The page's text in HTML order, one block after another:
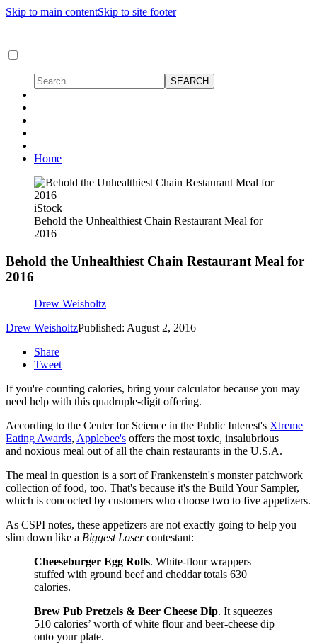
Skip to main contentSkip to site footer
Home
iStock
Behold the Unhealthiest Chain Restaurant Meal for
2016
Behold the Unhealthiest Chain Restaurant Meal for
2016
Drew Weisholtz
Drew WeisholtzPublished: August 2, 2016
Share
Tweet
If you're counting calories, bring your calculator because you may
need help with this quadruple-digit offering.
According to the Center for Science in the Public Interest's Xtreme
Eating Awards, Applebee's offers the most toxic, insalubrious
and noxious meal out of all the chain restaurants in the U.S.A.
The meal in question is a sort of Frankenstein's monster patchwork
collection of food, too. That's because it's the Build Your Sampler,
which is concocted by customers who choose two to five appetizers.
As CSPI notes, these appetizers are not exactly going to help you
slim down like a Biggest Losercontestant:
Cheeseburger Egg Rolls. White-flour wrappers
stuffed with ground beef and cheddar totals 630
calories.
Brew Pub Pretzels & Beer Cheese Dip. It squeezes
510 calories’ worth of white flour and beer-cheese dip
onto your plate.